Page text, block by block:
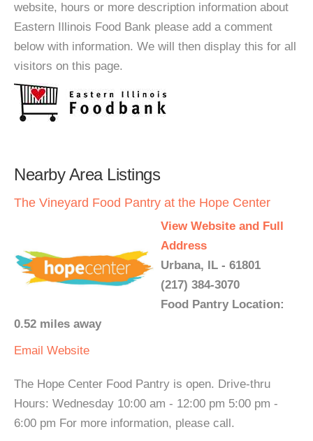
website, hours or more description information about
Eastern Illinois Food Bank please add a comment
below with information. We will then display this for all
visitors on this page.
Nearby Area Listings
The Vineyard Food Pantry at the Hope Center
View Website and Full
Address
Urbana, IL - 61801
(217) 384-3070
Food Pantry Location:
0.52 miles away
Email Website
The Hope Center Food Pantry is open. Drive-thru
Hours: Wednesday 10:00 am - 12:00 pm 5:00 pm -
6:00 pm For more information, please call.